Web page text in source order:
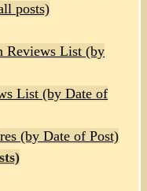
posts)
Reviews List (by
List (by Date of
(by Date of Post)